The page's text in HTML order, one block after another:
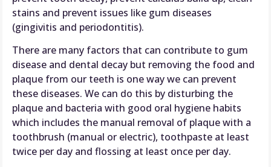
stains and prevent issues like gum diseases
(gingivitis and periodontitis).
There are many factors that can contribute to gum
disease and dental decay but removing the food and
plaque from our teeth is one way we can prevent
these diseases. We can do this by disturbing the
plaque and bacteria with good oral hygiene habits
which includes the manual removal of plaque with a
toothbrush (manual or electric), toothpaste at least
twice per day and flossing at least once per day.